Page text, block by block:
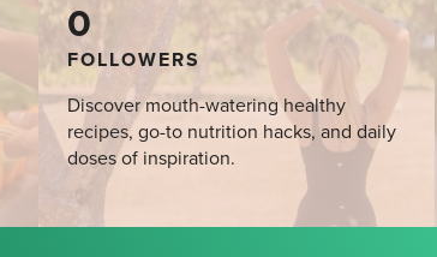
0
FOLLOWERS
Discover mouth-watering healthy
recipes, go-to nutrition hacks, and daily
doses of inspiration.